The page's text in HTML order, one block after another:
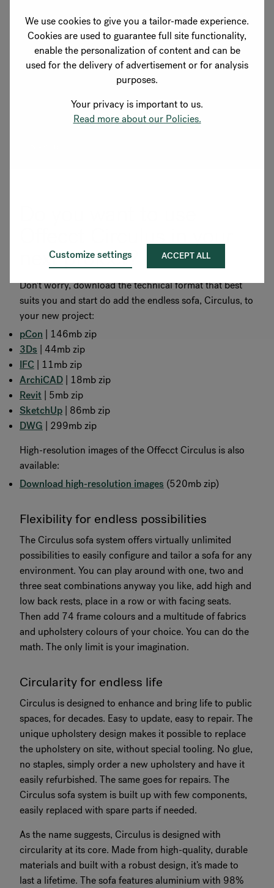
We use cookies to give you a tailor-made experience.
Cookies are used to guarantee full site functionality,
enable the personalization of content and can be
used for the delivery of advertisement or for analysis
purposes.
Your privacy is important to us.
Read more about our Policies.
Customize settings ACCEPT ALL
European laws state that we need your consent to store
your personal information. By submitting this form, you
agree that Flokk may store and process the information
you have provided in accordance with our
Offecct Circulus in your
next project?
Don't worry, download the technical format that best
suits you and start do add the endless sofa, Circulus, to
your new project:
pCon | 146mb zip
3Ds | 44mb zip
IFC | 11mb zip
ArchiCAD | 18mb zip
Revit | 5mb zip
SketchUp | 86mb zip
DWG | 299mb zip
High-resolution images of the Offecct Circulus is also
available:
Download high-resolution images (520mb zip)
Flexibility for endless possibilities
The Circulus sofa system offers virtually unlimited
possibilities to easily configure and tailor a sofa for any
environment. You can play around with one, two and
three seat combinations anyway you like, add high and
low back rests, place in a row or with facing seats.
Then add 74 frame colours and a multitude of fabrics
and upholstery colours of your choice. You can do the
math. The only limit is your imagination.
Circularity for endless life
Circulus is designed to enhance and bring life to public
spaces, for decades. Easy to update, easy to repair. The
unique upholstery design makes it possible to replace
the upholstery on site, without special tooling. No glue,
no staples, simply order a new upholstery and have it
easily refurbished. The same goes for repairs. The
Circulus sofa system is built up with few components,
easily replaced with spare parts if needed.
As the name suggests, Circulus is designed with
circularity at its core. Made from high-quality, durable
materials and built with a robust design, it’s made to
last a lifetime. The sofa features aluminium with 98%